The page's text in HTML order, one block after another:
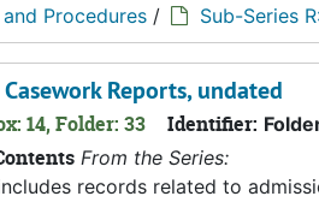
Procedures / Sub-Series
Reports, undated
14, Folder: 33 Identifier:
From the Series:
records related to